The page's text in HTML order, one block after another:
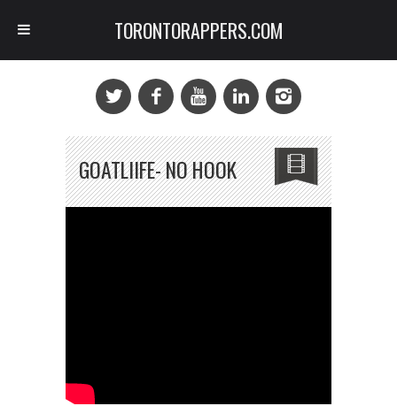
GOATLIIFE- NO HOOK
TORONTORAPPERS.COM